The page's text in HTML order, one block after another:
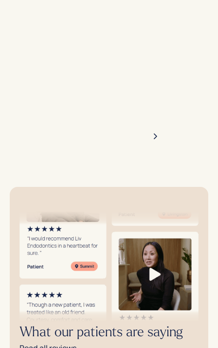
What our patients are saying